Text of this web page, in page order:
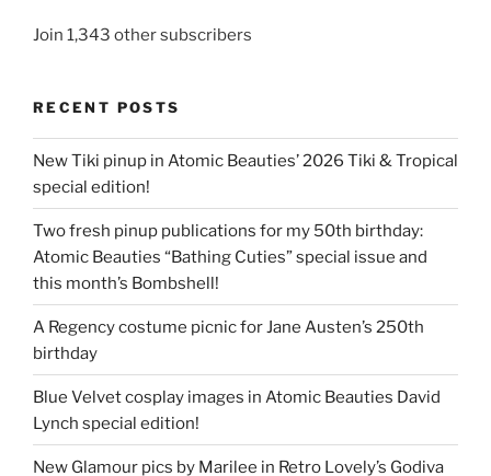
Join 1,343 other subscribers
RECENT POSTS
New Tiki pinup in Atomic Beauties’ 2026 Tiki & Tropical
special edition!
Two fresh pinup publications for my 50th birthday:
Atomic Beauties “Bathing Cuties” special issue and
this month’s Bombshell!
A Regency costume picnic for Jane Austen’s 250th
birthday
Blue Velvet cosplay images in Atomic Beauties David
Lynch special edition!
New Glamour pics by Marilee in Retro Lovely’s Godiva